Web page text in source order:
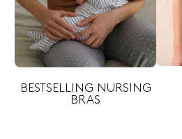
BESTSELLING NURSING
BRAS